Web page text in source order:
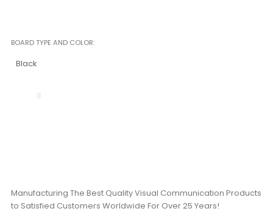
BOARD TYPE AND COLOR
Black
Manufacturing The Best Quality Visual Communication Products
to Satisfied Customers Worldwide For Over 25 Years!